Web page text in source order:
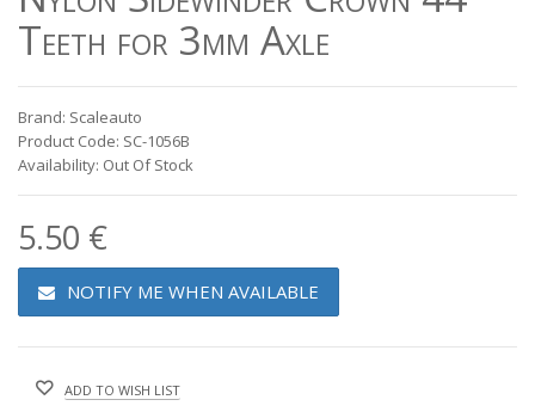
Teeth for 3mm Axle
Brand: Scaleauto
Product Code: SC-1056B
Availability: Out Of Stock
5.50 €
NOTIFY ME WHEN AVAILABLE
ADD TO WISH LIST